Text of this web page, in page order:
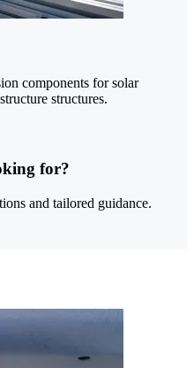
components for solar
structures.
for?
and tailored guidance.